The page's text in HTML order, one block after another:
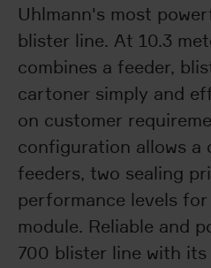
Uhlmann's most
blister line. At 10.3
combines a feeder,
cartoner simply and
on customer
configuration allows a
feeders, two sealing
performance levels
module. Reliable and
700 blister line with its